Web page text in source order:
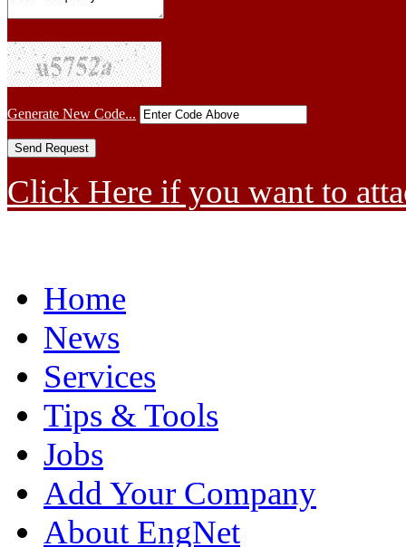
Generate New Code...
Click Here if you want to
Home
News
Services
Tips & Tools
Jobs
Add Your Company
About EngNet